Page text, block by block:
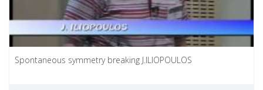
Spontaneous symmetry breaking J.ILIOPOULOS